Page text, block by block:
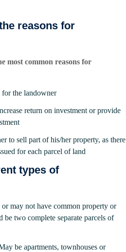
reasons for
most common reasons for
the landowner
return on investment or provide
to sell part of his/her property, as there
for each parcel of land
types of
may not have common property or
be two complete separate parcels of
be apartments, townhouses or